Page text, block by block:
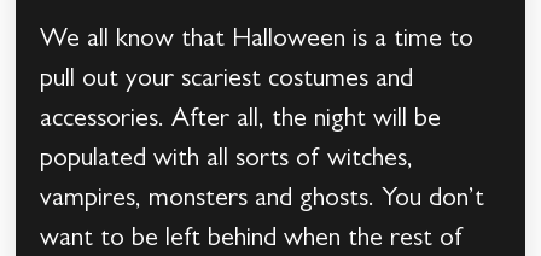
We all know that Halloween is a time to
pull out your scariest costumes and
accessories. After all, the night will be
populated with all sorts of witches,
vampires, monsters and ghosts. You don’t
want to be left behind when the rest of